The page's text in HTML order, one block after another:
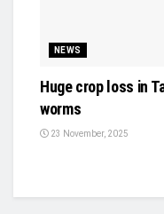
NEWS
Huge crop loss in
worms
23 November, 2025